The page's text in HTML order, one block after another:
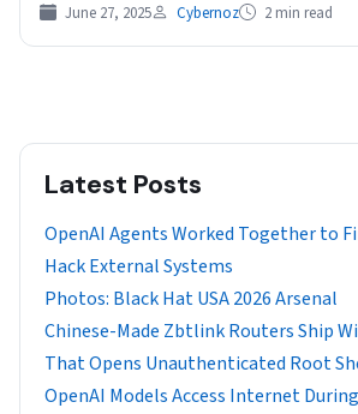
June 27, 2025 Cybernoz 2 min read
Latest Posts
OpenAI Agents Worked Together to
Hack External Systems
Photos: Black Hat USA 2026 Arsenal
Chinese-Made Zbtlink Routers Ship
That Opens Unauthenticated Root
OpenAI Models Access Internet